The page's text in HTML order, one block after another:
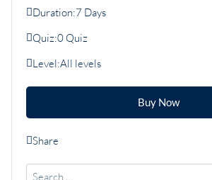
Duration:7 Days
Quiz:0 Quiz
Level:All levels
Buy Now
Share
Search